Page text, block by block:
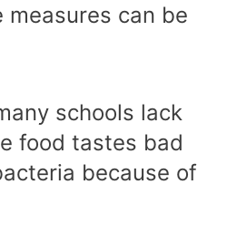
measures can be
schools lack
food tastes bad
because of